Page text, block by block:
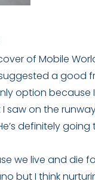
of Mobile
a good
option because
saw on the
definitely
we live and die
but I think